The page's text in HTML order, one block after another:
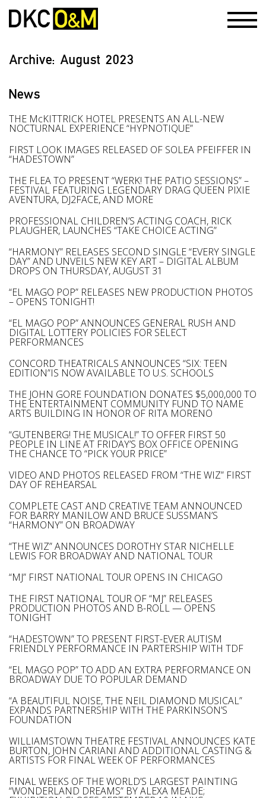
Archive: August 2023
News
THE McKITTRICK HOTEL PRESENTS AN ALL-NEW
NOCTURNAL EXPERIENCE “HYPNOTIQUE”
FIRST LOOK IMAGES RELEASED OF SOLEA PFEIFFER IN
“HADESTOWN”
THE FLEA TO PRESENT “WERK! THE PATIO SESSIONS” –
FESTIVAL FEATURING LEGENDARY DRAG QUEEN PIXIE
AVENTURA, DJ2FACE, AND MORE
PROFESSIONAL CHILDREN’S ACTING COACH, RICK
PLAUGHER, LAUNCHES “TAKE CHOICE ACTING”
“HARMONY” RELEASES SECOND SINGLE “EVERY SINGLE
DAY” AND UNVEILS NEW KEY ART – DIGITAL ALBUM
DROPS ON THURSDAY, AUGUST 31
“EL MAGO POP” RELEASES NEW PRODUCTION PHOTOS
– OPENS TONIGHT!
“EL MAGO POP” ANNOUNCES GENERAL RUSH AND
DIGITAL LOTTERY POLICIES FOR SELECT
PERFORMANCES
CONCORD THEATRICALS ANNOUNCES “SIX: TEEN
EDITION”IS NOW AVAILABLE TO U.S. SCHOOLS
THE JOHN GORE FOUNDATION DONATES $5,000,000 TO
THE ENTERTAINMENT COMMUNITY FUND TO NAME
ARTS BUILDING IN HONOR OF RITA MORENO
“GUTENBERG! THE MUSICAL!” TO OFFER FIRST 50
PEOPLE IN LINE AT FRIDAY’S BOX OFFICE OPENING
THE CHANCE TO “PICK YOUR PRICE”
VIDEO AND PHOTOS RELEASED FROM “THE WIZ” FIRST
DAY OF REHEARSAL
COMPLETE CAST AND CREATIVE TEAM ANNOUNCED
FOR BARRY MANILOW AND BRUCE SUSSMAN’S
“HARMONY” ON BROADWAY
“THE WIZ” ANNOUNCES DOROTHY STAR NICHELLE
LEWIS FOR BROADWAY AND NATIONAL TOUR
“MJ” FIRST NATIONAL TOUR OPENS IN CHICAGO
THE FIRST NATIONAL TOUR OF “MJ” RELEASES
PRODUCTION PHOTOS AND B-ROLL — OPENS
TONIGHT
“HADESTOWN” TO PRESENT FIRST-EVER AUTISM
FRIENDLY PERFORMANCE IN PARTERSHIP WITH TDF
“EL MAGO POP” TO ADD AN EXTRA PERFORMANCE ON
BROADWAY DUE TO POPULAR DEMAND
“A BEAUTIFUL NOISE, THE NEIL DIAMOND MUSICAL”
EXPANDS PARTNERSHIP WITH THE PARKINSON’S
FOUNDATION
WILLIAMSTOWN THEATRE FESTIVAL ANNOUNCES KATE
BURTON, JOHN CARIANI AND ADDITIONAL CASTING &
ARTISTS FOR FINAL WEEK OF PERFORMANCES
FINAL WEEKS OF THE WORLD’S LARGEST PAINTING
“WONDERLAND DREAMS” BY ALEXA MEADE;